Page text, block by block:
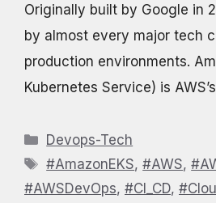
Originally built by Google in
by almost every major tech
production environments.
Kubernetes Service) is
Categories
Devops-Tech
Tags
#AmazonEKS,#AWS,
#AWSDevOps, #CI_CD,